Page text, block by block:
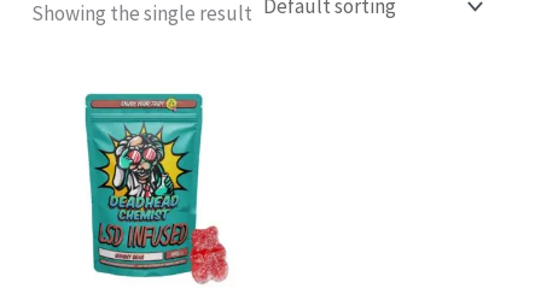
Showing the single result
range:
£140.00
through
£280.00